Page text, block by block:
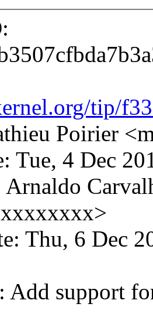
tip/
Poirier
Tue, 4 Dec
Thu, 6 Dec
Add support